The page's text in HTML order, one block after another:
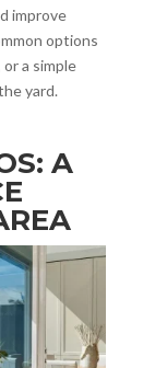
improve
options
a simple
yard.
A